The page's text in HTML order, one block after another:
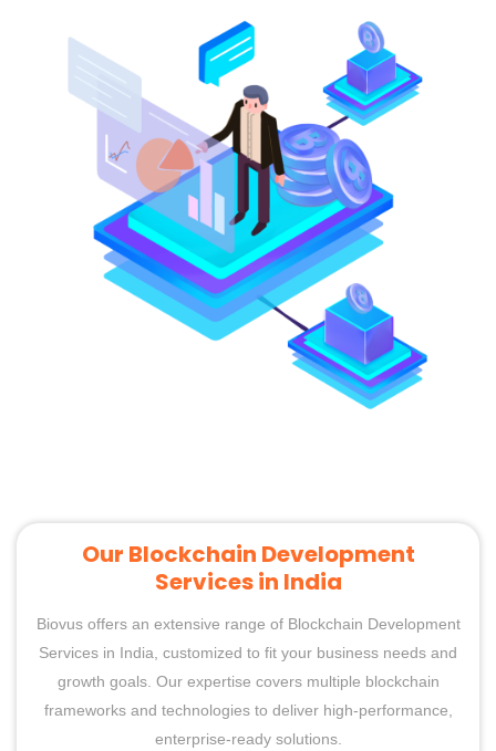
Our Blockchain Development
Services in India
Biovus offers an extensive range of Blockchain Development
Services in India, customized to fit your business needs and
growth goals. Our expertise covers multiple blockchain
frameworks and technologies to deliver high-performance,
enterprise-ready solutions.